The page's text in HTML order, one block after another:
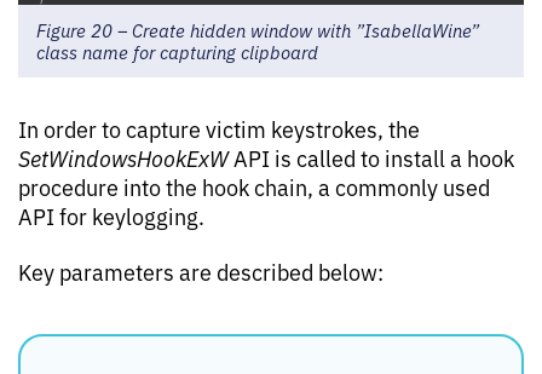
Figure 20 – Create hidden window with ”IsabellaWine”
class name for capturing clipboard
In order to capture victim keystrokes, the
SetWindowsHookExWAPI is called to install a hook
procedure into the hook chain, a commonly used
API for keylogging.
Key parameters are described below: